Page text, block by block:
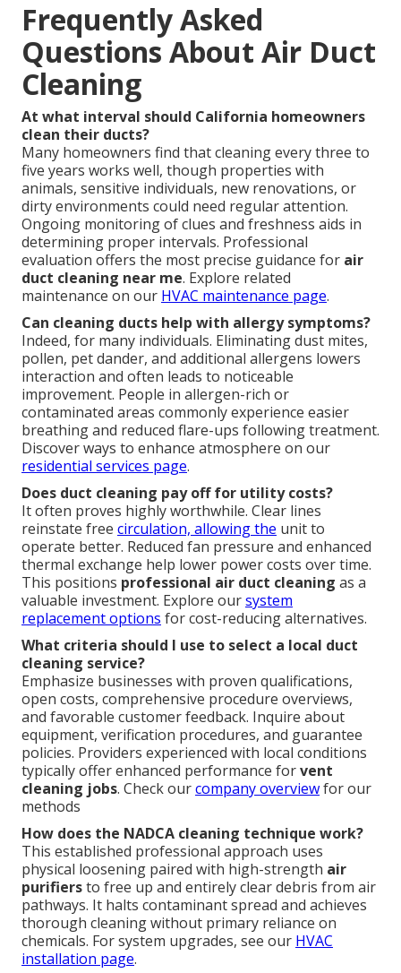
Frequently Asked
Questions About Air Duct
Cleaning
At what interval should California homeowners
clean their ducts?
Many homeowners find that cleaning every three to
five years works well, though properties with
animals, sensitive individuals, new renovations, or
dirty environments could need regular attention.
Ongoing monitoring of clues and freshness aids in
determining proper intervals. Professional
evaluation offers the most precise guidance for air
duct cleaning near me. Explore related
maintenance on our HVAC maintenance page.
Can cleaning ducts help with allergy symptoms?
Indeed, for many individuals. Eliminating dust mites,
pollen, pet dander, and additional allergens lowers
interaction and often leads to noticeable
improvement. People in allergen-rich or
contaminated areas commonly experience easier
breathing and reduced flare-ups following treatment.
Discover ways to enhance atmosphere on our
residential services page.
Does duct cleaning pay off for utility costs?
It often proves highly worthwhile. Clear lines
reinstate free circulation, allowing the unit to
operate better. Reduced fan pressure and enhanced
thermal exchange help lower power costs over time.
This positions professional air duct cleaning as a
valuable investment. Explore oursystem
replacement options for cost-reducing alternatives.
What criteria should I use to select a local duct
cleaning service?
Emphasize businesses with proven qualifications,
open costs, comprehensive procedure overviews,
and favorable customer feedback. Inquire about
equipment, verification procedures, and guarantee
policies. Providers experienced with local conditions
typically offer enhanced performance forvent
cleaning jobs. Check ourcompany overviewfor our
methods
How does the NADCA cleaning technique work?
This established professional approach uses
physical loosening paired with high-strength air
purifiersto free up and entirely clear debris from air
pathways. It halts contaminant spread and achieves
thorough cleaning without primary reliance on
chemicals. For system upgrades, see our HVAC
installation page.